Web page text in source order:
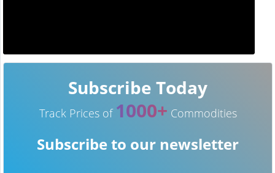
Subscribe Today
Track Prices of 1000+ Commodities
Subscribe to our newsletter